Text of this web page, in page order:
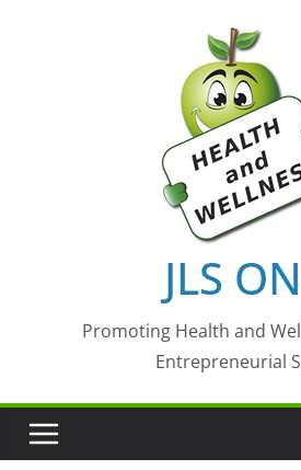
JLS
Promoting Health and
Entrepreneurial